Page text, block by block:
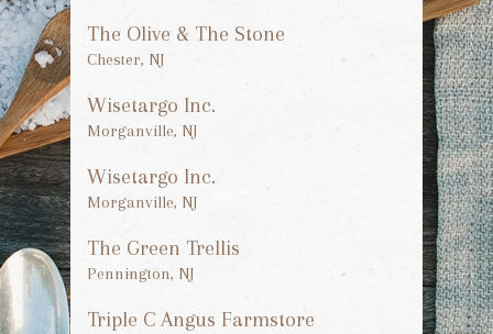
The Olive & The Stone
Chester, NJ
Wisetargo Inc.
Morganville, NJ
Wisetargo Inc.
Morganville, NJ
The Green Trellis
Pennington, NJ
Triple C Angus Farmstore